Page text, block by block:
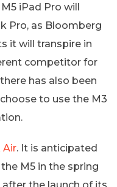
iPad Pro will
Pro, as Bloomberg
it will transpire in
competitor for
has also been
to use the M3
Air. It is anticipated
M5 in the spring